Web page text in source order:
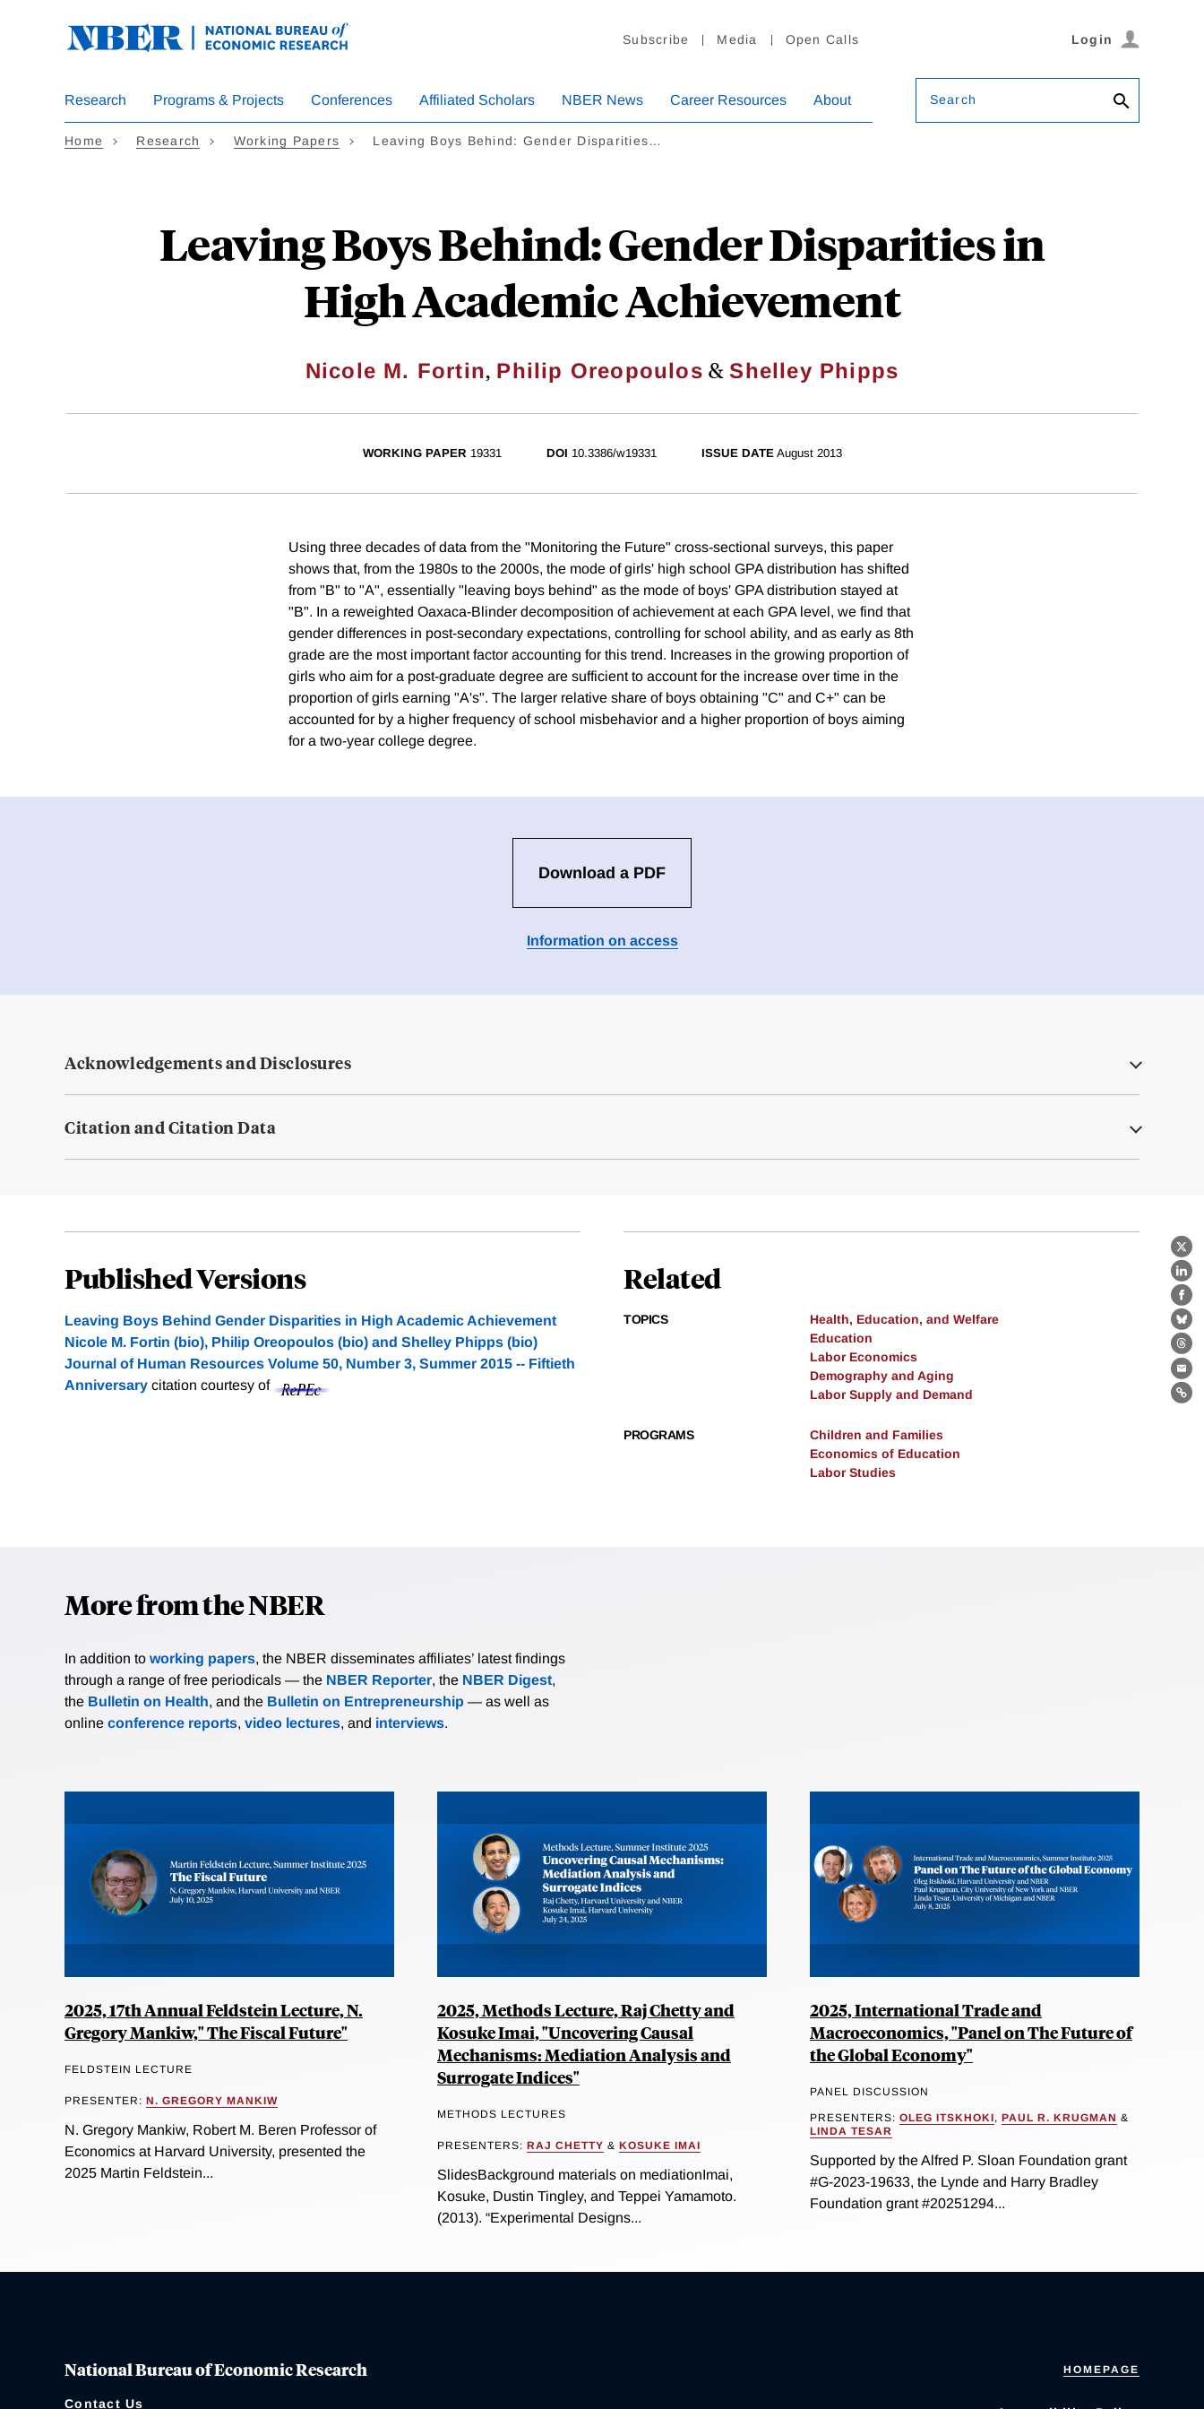
Subscribe Media Open Calls Login
Research Programs & Projects Conferences Affiliated Scholars NBER News Career Resources About Search
Home Research Working Papers Leaving Boys Behind: Gender Disparities…
Leaving Boys Behind: Gender Disparities in
High Academic Achievement
Nicole M. Fortin, Philip Oreopoulos & Shelley Phipps
X
WORKING PAPER 19331 DOI 10.3386/w19331 ISSUE DATE August 2013
Using three decades of data from the "Monitoring the Future" cross-sectional surveys, this paper
shows that, from the 1980s to the 2000s, the mode of girls' high school GPA distribution has shifted
from "B" to "A", essentially "leaving boys behind" as the mode of boys' GPA distribution stayed at
"B". In a reweighted Oaxaca-Blinder decomposition of achievement at each GPA level, we find that
gender differences in post-secondary expectations, controlling for school ability, and as early as 8th
grade are the most important factor accounting for this trend. Increases in the growing proportion of
girls who aim for a post-graduate degree are sufficient to account for the increase over time in the
proportion of girls earning "A's". The larger relative share of boys obtaining "C" and C+" can be
accounted for by a higher frequency of school misbehavior and a higher proportion of boys aiming
for a two-year college degree.
Download a PDF
Information on access
Acknowledgements and Disclosures
Citation and Citation Data
Published Versions
Leaving Boys Behind Gender Disparities in High Academic Achievement
Nicole M. Fortin (bio), Philip Oreopoulos (bio) and Shelley Phipps (bio)
Journal of Human Resources Volume 50, Number 3, Summer 2015 -- Fiftieth
Anniversary citation courtesy of
Related
TOPICS
Health, Education, and Welfare
Education
Labor Economics
Demography and Aging
Labor Supply and Demand
PROGRAMS
Children and Families
Economics of Education
Labor Studies
More from the NBER
In addition to working papers, the NBER disseminates affiliates’ latest findings
through a range of free periodicals — the NBER Reporter, the NBER Digest,
the Bulletin on Health, and the Bulletin on Entrepreneurship — as well as
online conference reports, video lectures, and interviews.
2025, 17th Annual Feldstein Lecture, N.
Gregory Mankiw," The Fiscal Future"
FELDSTEIN LECTURE
PRESENTER: N. GREGORY MANKIW
N. Gregory Mankiw, Robert M. Beren Professor of
Economics at Harvard University, presented the
2025 Martin Feldstein...
2025, Methods Lecture, Raj Chetty and
Kosuke Imai, "Uncovering Causal
Mechanisms: Mediation Analysis and
Surrogate Indices"
METHODS LECTURES
PRESENTERS: RAJ CHETTY & KOSUKE IMAI
SlidesBackground materials on mediationImai,
Kosuke, Dustin Tingley, and Teppei Yamamoto.
(2013). “Experimental Designs...
2025, International Trade and
Macroeconomics, "Panel on The Future of
the Global Economy"
PANEL DISCUSSION
PRESENTERS: OLEG ITSKHOKI, PAUL R. KRUGMAN &
LINDA TESAR
Supported by the Alfred P. Sloan Foundation grant
#G-2023-19633, the Lynde and Harry Bradley
Foundation grant #20251294...
National Bureau of Economic Research
Contact Us
HOMEPAGE